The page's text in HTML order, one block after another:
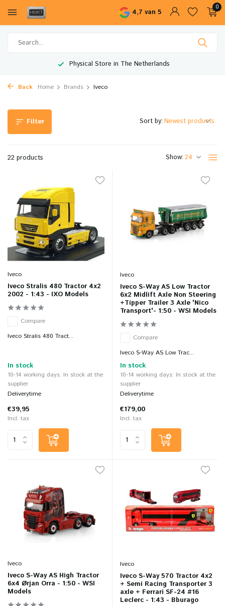
4,7 van 5
0
Worldwide Shipping
Back Home Brands Iveco
Filter
22 products Show:
Sort by:
Iveco
Iveco Stralis 480 Tractor 4x2
2002 - 1:43 - IXO Models
Compare
Iveco Stralis 480 Tract...
In stock
10-14 working days: In stock at the
supplier
Deliverytime
€39,95
Incl. tax
Iveco
Iveco S-Way AS Low Tractor
6x2 Midlift Axle Non Steering
+Tipper Trailer 3 Axle 'Nico
Transport'- 1:50 - WSI Models
Compare
Iveco S-Way AS Low Trac...
In stock
10-14 working days: In stock at the
supplier
Deliverytime
€179,00
Incl. tax
Iveco
Iveco S-Way AS High Tractor
6x4 Ørjan Orra - 1:50 - WSI
Models
Iveco
Iveco S-Way 570 Tractor 4x2
+ Semi Racing Transporter 3
axle + Ferrari SF-24 #16
Leclerc - 1:43 - Bburago